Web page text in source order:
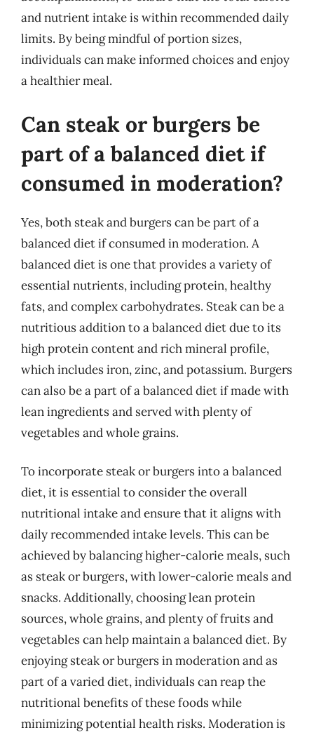
and nutrient intake is within recommended daily
limits. By being mindful of portion sizes,
individuals can make informed choices and enjoy
a healthier meal.
Can steak or burgers be
part of a balanced diet if
consumed in moderation?
Yes, both steak and burgers can be part of a
balanced diet if consumed in moderation. A
balanced diet is one that provides a variety of
essential nutrients, including protein, healthy
fats, and complex carbohydrates. Steak can be a
nutritious addition to a balanced diet due to its
high protein content and rich mineral profile,
which includes iron, zinc, and potassium. Burgers
can also be a part of a balanced diet if made with
lean ingredients and served with plenty of
vegetables and whole grains.
To incorporate steak or burgers into a balanced
diet, it is essential to consider the overall
nutritional intake and ensure that it aligns with
daily recommended intake levels. This can be
achieved by balancing higher-calorie meals, such
as steak or burgers, with lower-calorie meals and
snacks. Additionally, choosing lean protein
sources, whole grains, and plenty of fruits and
vegetables can help maintain a balanced diet. By
enjoying steak or burgers in moderation and as
part of a varied diet, individuals can reap the
nutritional benefits of these foods while
minimizing potential health risks. Moderation is